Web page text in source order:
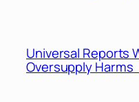
Universal Reports
Oversupply Harms